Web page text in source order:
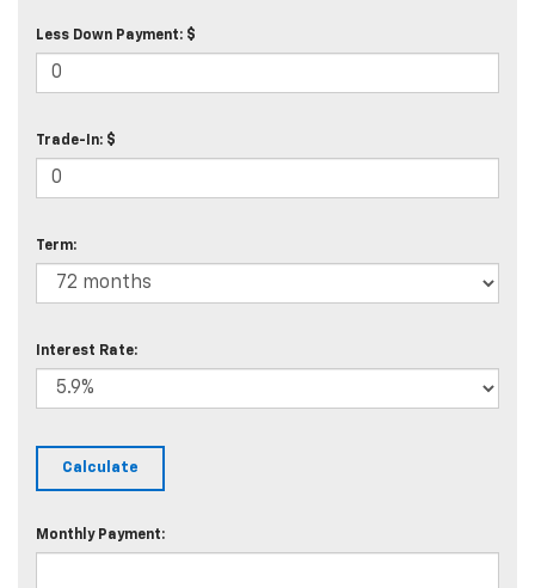
Less Down Payment: $
Trade-In: $
Term:
Interest Rate:
Monthly Payment: